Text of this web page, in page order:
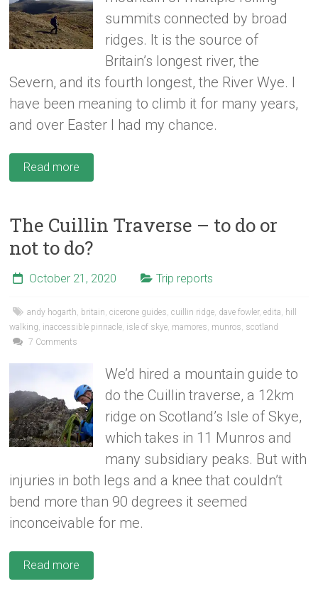
summits connected by broad
ridges. It is the source of
Britain’s longest river, the
Severn, and its fourth longest, the River Wye. I
have been meaning to climb it for many years,
and over Easter I had my chance.
Read more
The Cuillin Traverse – to do or
not to do?
October 21, 2020 Trip reports
andy hogarth britain ,cicerone guides ,cuillin ridge dave fowler,edita
hill
walking inaccessible pinnacle isle of skye mamores munros scotland
7 Comments
We’d hired a mountain guide to
do the Cuillin traverse, a 12km
ridge on Scotland’s Isle of Skye,
which takes in 11 Munros and
many subsidiary peaks. But with
injuries in both legs and a knee that couldn’t
bend more than 90 degrees it seemed
inconceivable for me.
Read more